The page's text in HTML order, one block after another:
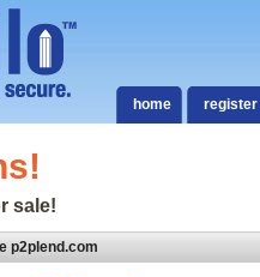
home register
sale!
p2plend.com